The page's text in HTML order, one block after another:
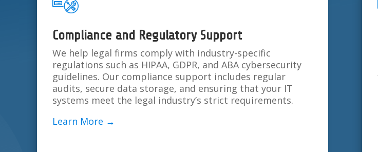
Compliance and Regulatory Support
We help legal firms comply with industry-specific
regulations such as HIPAA, GDPR, and ABA cybersecurity
guidelines. Our compliance support includes regular
audits, secure data storage, and ensuring that your IT
systems meet the legal industry’s strict requirements.
Learn More →